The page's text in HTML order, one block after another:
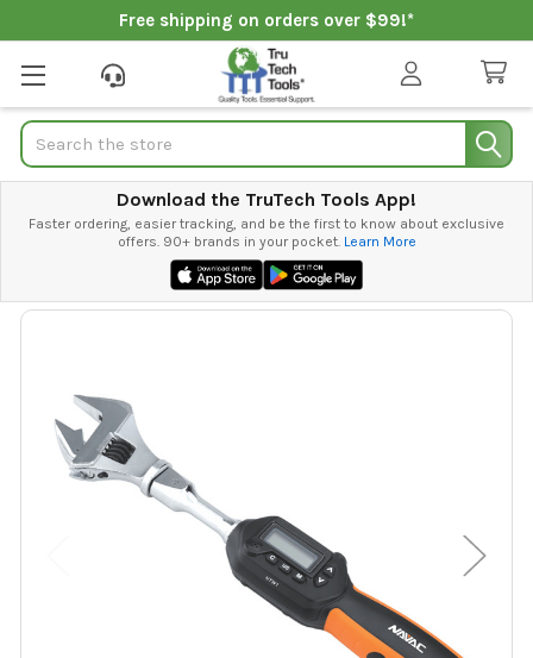
Free shipping on orders over $99!*
Search
Download the TruTech Tools App!
Faster ordering, easier tracking, and be the first to know about exclusive
offers. 90+ brands in your pocket. Learn More